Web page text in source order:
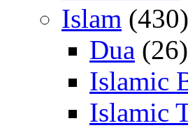
Islam (430)
Dua (26)
Islamic
Islamic